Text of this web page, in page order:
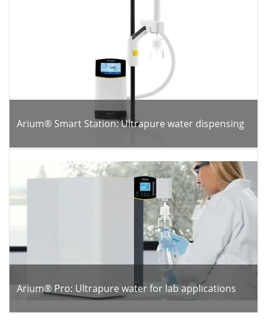
Arium® Smart Station: Ultrapure water dispensing
Arium® Pro: Ultrapure water for lab applications